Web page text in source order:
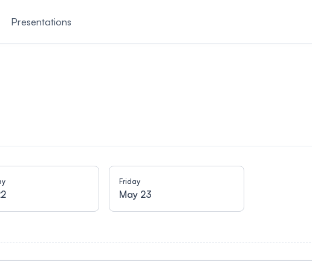
Presentations
Friday
May 23